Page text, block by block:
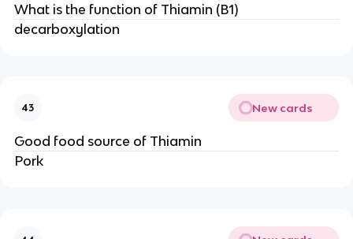
What is the function of Thiamin (B1)
decarboxylation
43 New cards
Good food source of Thiamin
Pork